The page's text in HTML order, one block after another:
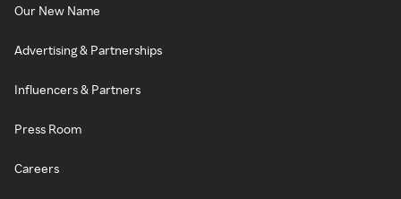
Our New Name
Advertising & Partnerships
Influencers & Partners
Press Room
Careers